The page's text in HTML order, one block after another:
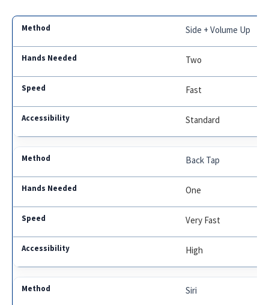
Side + Volume Up
Two
Fast
Standard
Back Tap
One
Very Fast
High
Siri